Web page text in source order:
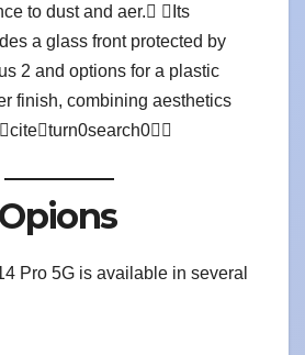
to dust and aer. Its
a glass front protected by
2 and options for a plastic
finish, combining aesthetics
Pro 5G is available in several